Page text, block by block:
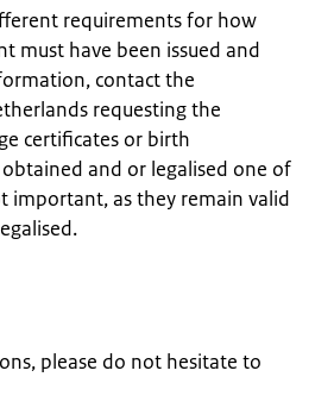
requirements for how
must have been issued and
contact the
requesting the
certificates or birth
and or legalised one of
important, as they remain valid
please do not hesitate to